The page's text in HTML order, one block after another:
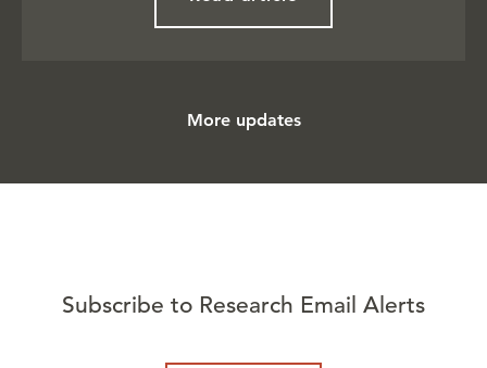
More updates
Subscribe to Research Email Alerts